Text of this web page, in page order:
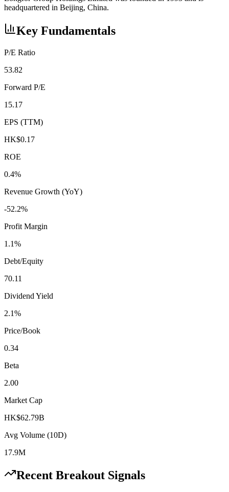
headquartered in Beijing, China.
Key Fundamentals
P/E Ratio
53.82
Forward P/E
15.17
EPS (TTM)
HK$0.17
ROE
0.4%
Revenue Growth (YoY)
-52.2%
Profit Margin
1.1%
Debt/Equity
70.11
Dividend Yield
2.1%
Price/Book
0.34
Beta
2.00
Market Cap
HK$62.79B
Avg Volume (10D)
17.9M
Recent Breakout Signals